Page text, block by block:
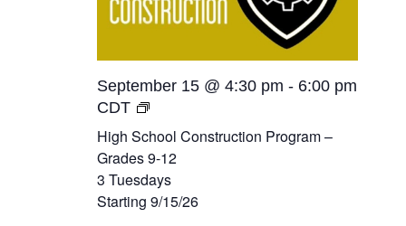
High School Construction Program –
Grades 9-12
3 Tuesdays
Starting 9/15/26
September 15 @ 4:30 pm - 6:00 pm
CDT
High
School
Construction
–